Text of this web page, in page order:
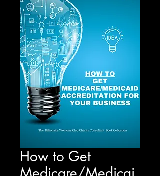
How to Get